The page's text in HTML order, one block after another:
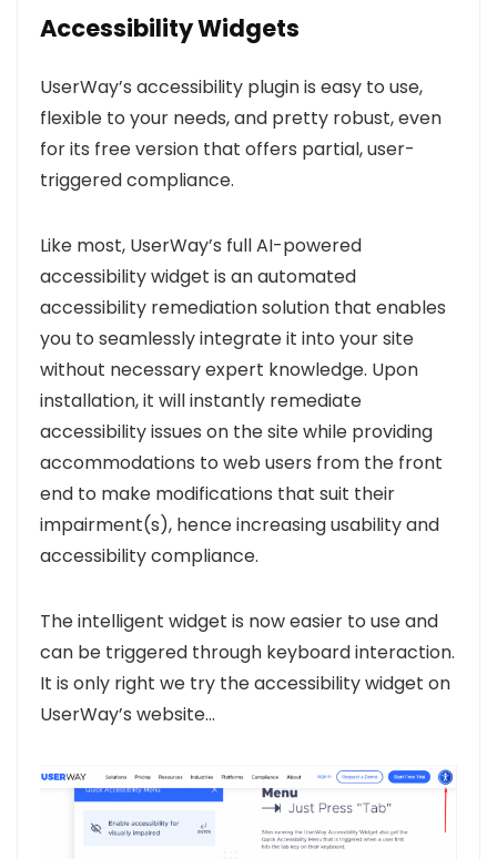
Accessibility Widgets
UserWay’s accessibility plugin is easy to use,
flexible to your needs, and pretty robust, even
for its free version that offers partial, user-
triggered compliance.
Like most, UserWay’s full AI-powered
accessibility widget is an automated
accessibility remediation solution that enables
you to seamlessly integrate it into your site
without necessary expert knowledge. Upon
installation, it will instantly remediate
accessibility issues on the site while providing
accommodations to web users from the front
end to make modifications that suit their
impairment(s), hence increasing usability and
accessibility compliance.
The intelligent widget is now easier to use and
can be triggered through keyboard interaction.
It is only right we try the accessibility widget on
UserWay’s website…